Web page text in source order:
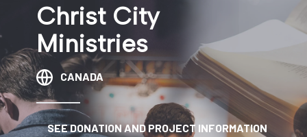
Christ City
Ministries
CANADA
SEE DONATION AND PROJECT INFORMATION